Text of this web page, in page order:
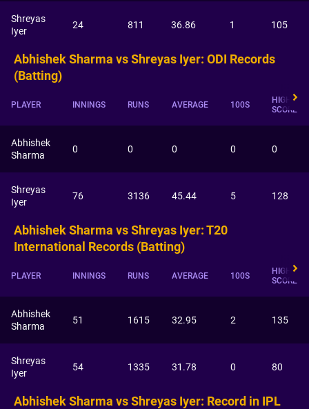
Shreyas
Iyer
24 811 36.86 1 105
Abhishek Sharma vs Shreyas Iyer: ODI Records
(Batting)
PLAYER INNINGS RUNS AVERAGE 100S
HIGHEST
SCORE
Abhishek
Sharma
0 0 0 0 0
Shreyas
Iyer
76 3136 45.44 5 128
Abhishek Sharma vs Shreyas Iyer: T20
International Records (Batting)
PLAYER INNINGS RUNS AVERAGE 100S
HIGHEST
SCORE
Abhishek
Sharma
51 1615 32.95 2 135
Shreyas
Iyer
54 1335 31.78 0 80
Abhishek Sharma vs Shreyas Iyer: Record in IPL